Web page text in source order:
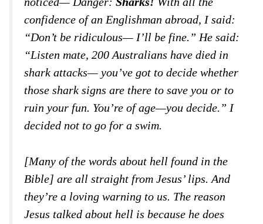
confidence of an Englishman abroad, I said:
“Don’t be ridiculous— I’ll be fine.” He said:
“Listen mate, 200 Australians have died in
shark attacks— you’ve got to decide whether
those shark signs are there to save you or to
ruin your fun. You’re of age—you decide.” I
decided not to go for a swim.
[Many of the words about hell found in the
Bible] are all straight from Jesus’ lips. And
they’re a loving warning to us. The reason
Jesus talked about hell is because he does